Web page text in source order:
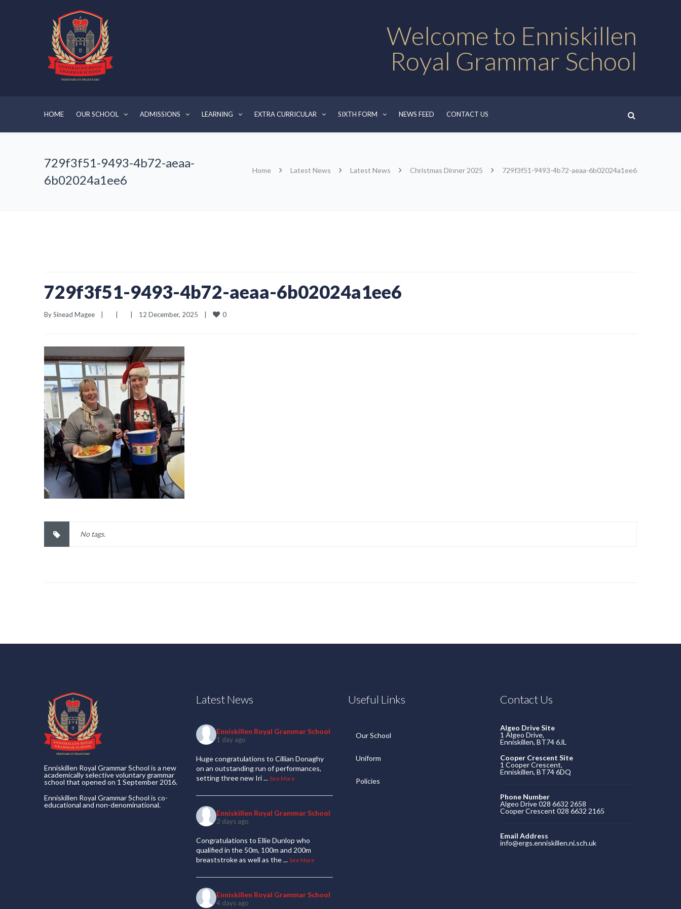
Welcome to Enniskillen
Royal Grammar School
HOME OUR SCHOOL ADMISSIONS LEARNING EXTRA CURRICULAR SIXTH FORM NEWS FEED CONTACT US
729f3f51-9493-4b72-aeaa-
6b02024a1ee6
Home Latest News Latest News Christmas Dinner 2025 729f3f51-9493-4b72-aeaa-6b02024a1ee6
729f3f51-9493-4b72-aeaa-6b02024a1ee6
By Sinead Magee 12 December, 2025 0
No tags.
Enniskillen Royal Grammar School is a new
academically selective voluntary grammar
school that opened on 1 September 2016.
Enniskillen Royal Grammar School is co-
educational and non-denominational.
Latest News
Enniskillen Royal Grammar School
1 day ago
Huge congratulations to Cillian Donaghy
on an outstanding run of performances,
setting three new Iri... See More
Enniskillen Royal Grammar School
2 days ago
Congratulations to Ellie Dunlop who
qualified in the 50m, 100m and 200m
breaststroke as well as the... See More
Enniskillen Royal Grammar School
4 days ago
Useful Links
Our School
Uniform
Policies
Contact Us
Algeo Drive Site
1 Algeo Drive,
Enniskillen, BT74 6JL
Cooper Crescent Site
1 Cooper Crescent,
Enniskillen, BT74 6DQ
Phone Number
Algeo Drive 028 6632 2658
Cooper Crescent 028 6632 2165
Email Address
info@ergs.enniskillen.ni.sch.uk